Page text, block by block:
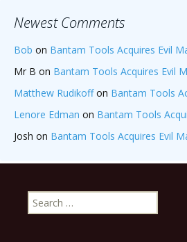
Newest Comments
Bob on Bantam Tools Acquires Evil
Mr B on Bantam Tools Acquires Evil
Matthew Rudikoffon Bantam Tools
Lenore Edman on Bantam Tools
Josh on Bantam Tools Acquires Evil
Search
for: